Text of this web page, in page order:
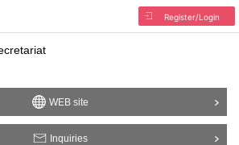
Register/Login
WEB site
Inquiries